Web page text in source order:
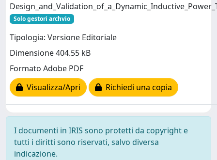
Solo gestori archvio
Tipologia: Versione Editoriale
Dimensione 404.55 kB
Formato Adobe PDF
Visualizza/Apri
Richiedi una copia
I documenti in IRIS sono protetti da copyright e
tutti i diritti sono riservati, salvo diversa
indicazione.